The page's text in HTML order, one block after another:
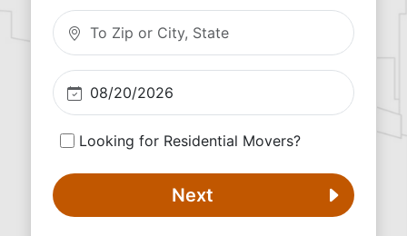
Moving To Zip
Looking for Residential Movers?
Next